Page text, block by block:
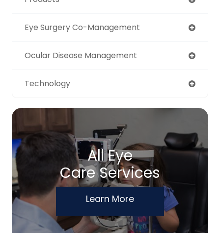
Eye Surgery Co-Management
Ocular Disease Management
Technology
All Eye
Care Services
Learn More